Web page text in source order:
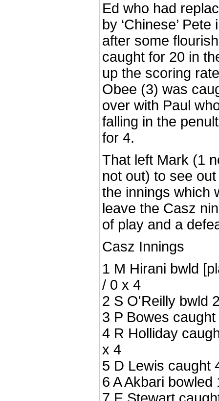
Ed who had
by ‘Chinese’
after some
caught for 20 in
up the scoring
Obee (3) was
over with Paul
falling in the
for 4.
That left Mark (1
not out) to see
the innings which
leave the Casz
of play and a
Casz Innings
1 M Hirani bwld
/ 0 x 4
2 S O'Reilly bwld
3 P Bowes
4 R Holliday
x 4
5 D Lewis caught
6 A Akbari